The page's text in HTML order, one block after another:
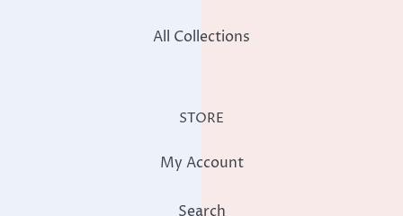
All Collections
STORE
My Account
Search